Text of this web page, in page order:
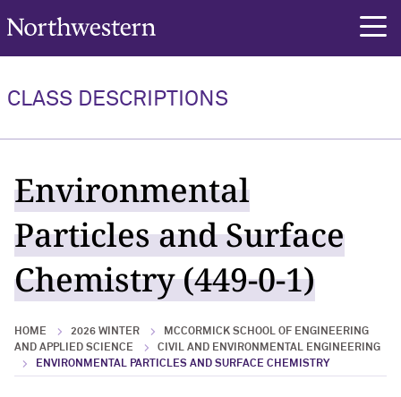
Northwestern University
CLASS DESCRIPTIONS
Environmental
Particles and Surface
Chemistry (449-0-1)
HOME 2026 WINTER
MCCORMICK SCHOOL OF ENGINEERING
AND APPLIED SCIENCE
CIVIL AND ENVIRONMENTAL ENGINEERING
ENVIRONMENTAL PARTICLES AND SURFACE CHEMISTRY